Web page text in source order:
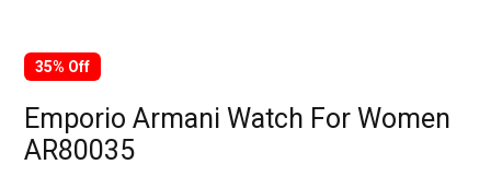
35% Off
Emporio Armani Watch For Women
AR80035